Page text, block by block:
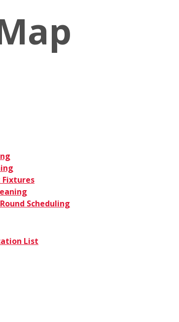
Scheduling
List